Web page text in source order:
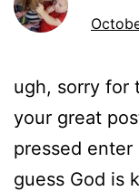
ugh, sorry for
your great
pressed
guess God is